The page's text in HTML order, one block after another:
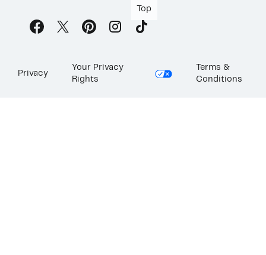
Top
Privacy
Your Privacy
Rights
Terms &
Conditions